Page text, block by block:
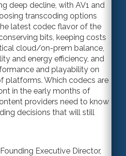
deep decline, with AV1 and
transcoding options
latest codec flavor of the
bits, keeping costs
cloud/on-prem balance,
and energy efficiency, and
and playability on
platforms. Which codecs are
in the early months of
providers need to know
decisions that will still
Founding Executive Director,